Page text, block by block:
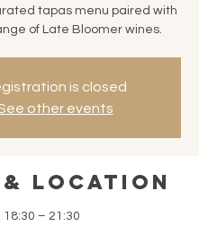
tapas menu paired with
of Late Bloomer wines.
is closed
other events
& Location
18:30 – 21:30